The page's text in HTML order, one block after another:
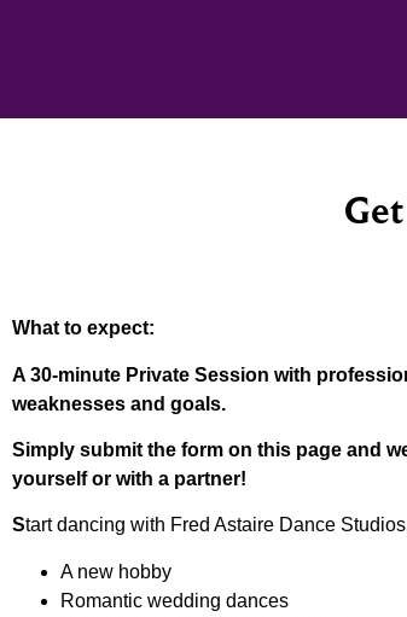
What to expect:
A 30-minute Private Session with
weaknesses and goals.
Simply submit the form on this page and
yourself or with a partner!
Start dancing with Fred Astaire Dance
A new hobby
Romantic wedding dances